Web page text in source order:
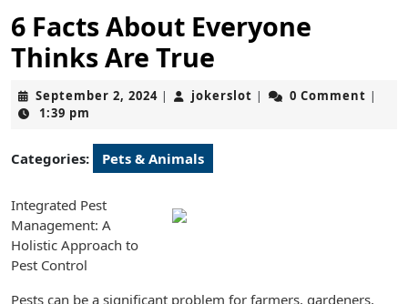
6 Facts About Everyone
Thinks Are True
September 2, 2024September
| jokerslot jokerslot
| 0 Comment |
1:39 pm
Categories: Pets & Animals
Integrated Pest
Management: A
Holistic Approach to
Pest Control
Pests can be a significant problem for farmers, gardeners,